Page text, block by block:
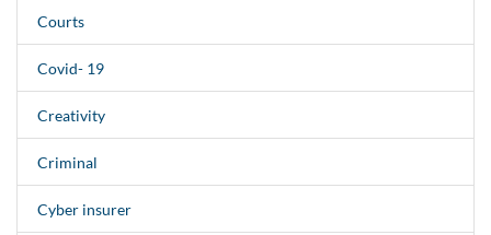
Courts
Covid- 19
Creativity
Criminal
Cyber insurer